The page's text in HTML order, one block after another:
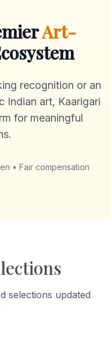
Art-
recognition or an
Indian art, Kaarigari
for meaningful
• Fair compensation
selections updated